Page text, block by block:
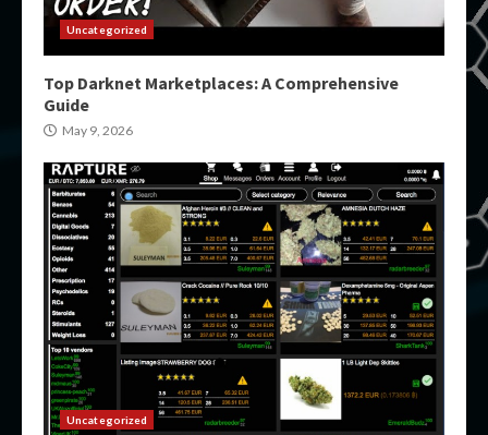
Uncategorized
Top Darknet Marketplaces: A Comprehensive
Guide
May 9, 2026
Uncategorized